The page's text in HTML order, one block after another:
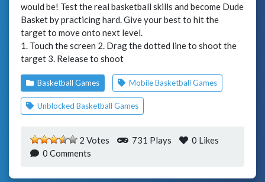
would be! Test the real basketball skills and become Dude
Basket by practicing hard. Give your best to hit the
target to move onto next level.
1. Touch the screen 2. Drag the dotted line to shoot the
target 3. Release to shoot
Basketball Games Mobile Basketball Games
Unblocked Basketball Games
2 Votes 731 Plays 0 Likes
0 Comments